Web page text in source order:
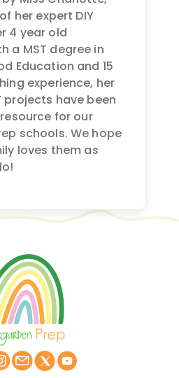
her expert DIY
4 year old
a MST degree in
Education and 15
experience, her
projects have been
for our
schools. We hope
loves them as